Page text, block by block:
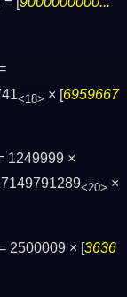
<18> × [6959667
1249999 ×
<20> ×
2500009 × [3636